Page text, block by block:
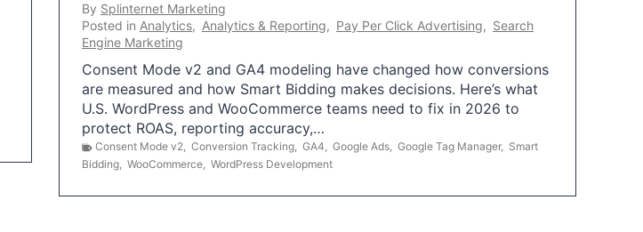
By Splinternet Marketing
Posted in Analytics, Analytics & Reporting, Pay Per Click Advertising, Search
Engine Marketing
Consent Mode v2 and GA4 modeling have changed how conversions
are measured and how Smart Bidding makes decisions. Here’s what
U.S. WordPress and WooCommerce teams need to fix in 2026 to
protect ROAS, reporting accuracy,…
Consent Mode v2, Conversion Tracking, GA4, Google Ads, Google Tag Manager, Smart
Bidding, WooCommerce, WordPress Development